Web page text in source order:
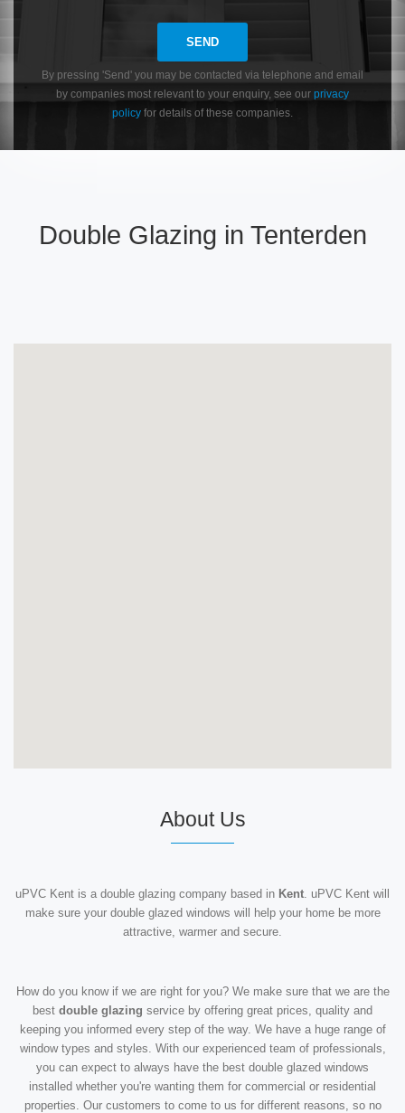
SEND
By pressing 'Send' you may be contacted via telephone and email
by companies most relevant to your enquiry, see our privacy
policy for details of these companies.
Double Glazing in Tenterden
About Us
uPVC Kent is a double glazing company based in Kent. uPVC Kent will
make sure your double glazed windows will help your home be more
attractive, warmer and secure.
How do you know if we are right for you? We make sure that we are the
best double glazing service by offering great prices, quality and
keeping you informed every step of the way. We have a huge range of
window types and styles. With our experienced team of professionals,
you can expect to always have the best double glazed windows
installed whether you're wanting them for commercial or residential
properties. Our customers to come to us for different reasons, so no